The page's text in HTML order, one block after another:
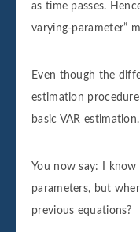
as time passes.
varying-parameter”
Even though the
estimation
basic VAR estimation.
You now say: I
parameters, but
previous equations?